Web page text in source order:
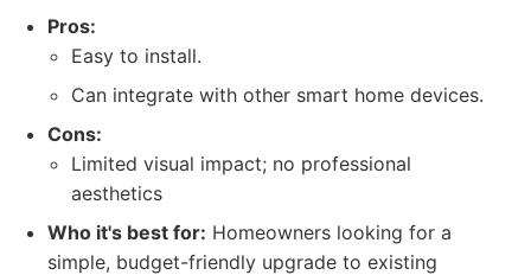
Pros:
Easy to install.
Can integrate with other smart home devices.
Cons:
Limited visual impact; no professional
aesthetics
Who it's best for: Homeowners looking for a
simple, budget-friendly upgrade to existing